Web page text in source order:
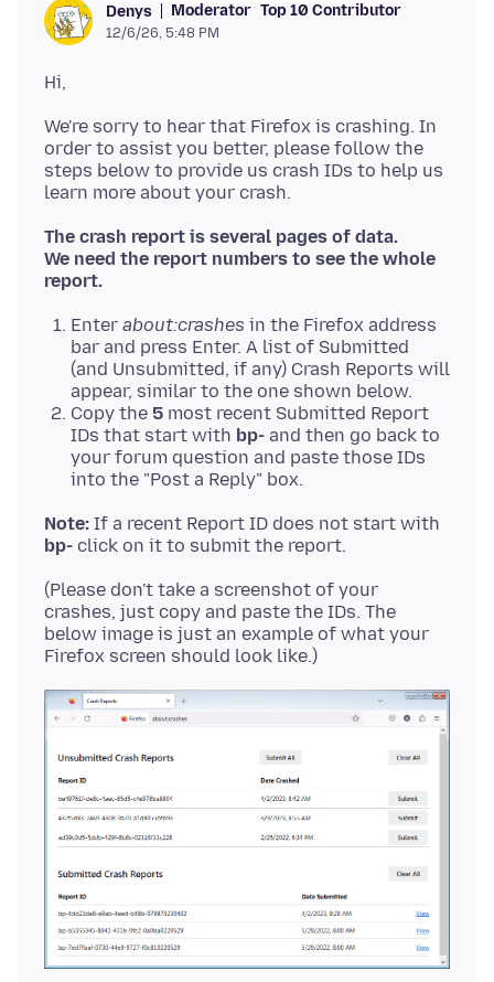
Denys Moderator Top 10 Contributor
12/6/26, 5:48 PM
We're sorry to hear that Firefox is crashing. In
order to assist you better, please follow the
steps below to provide us crash IDs to help us
The crash report is several pages of data.
We need the report numbers to see the whole
report.
Enter about:crashes in the Firefox address
bar and press Enter. A list of Submitted
(and Unsubmitted, if any) Crash Reports will
appear, similar to the one shown below.
Copy the 5 most recent Submitted Report
IDs that start with bp- and then go back to
your forum question and paste those IDs
into the "Post a Reply" box.
Note: If a recent Report ID does not start with
bp-
(Please don't take a screenshot of your
crashes, just copy and paste the IDs. The
below image is just an example of what your